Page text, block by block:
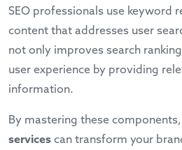
SEO professionals use keyword
content that addresses user
not only improves search
user experience by providing
information.
By mastering these components,
services can transform your